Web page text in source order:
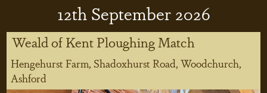
12thSeptember 2026
Weald of Kent Ploughing Match
Hengehurst Farm, Shadoxhurst Road, Woodchurch,
Ashford